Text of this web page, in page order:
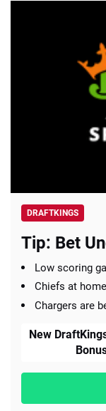
DRAFTKINGS
Tip: Bet
Low scoring
Chiefs at home
Chargers are
New